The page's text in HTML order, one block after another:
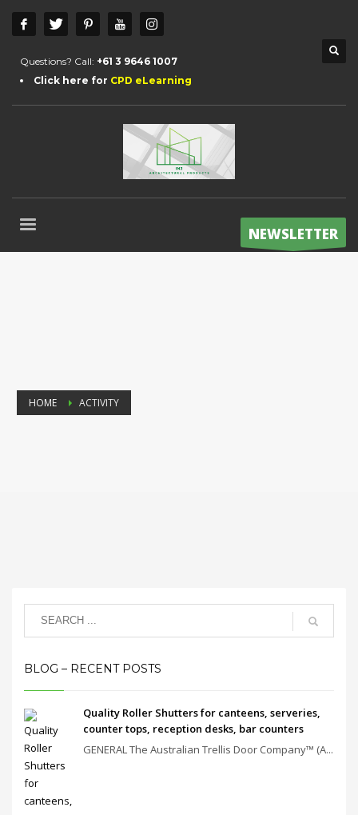
Questions? Call: +61 3 9646 1007
Click here for CPD eLearning
NEWSLETTER
HOME ACTIVITY
BLOG – RECENT POSTS
Quality Roller Shutters for canteens, serveries,
counter tops, reception desks, bar counters
GENERAL The Australian Trellis Door Company™ (A...